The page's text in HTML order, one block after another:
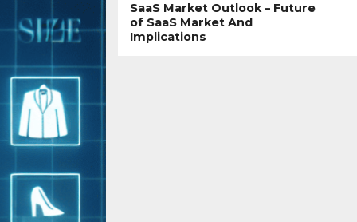
SaaS Market Outlook – Future
of SaaS Market And
Implications